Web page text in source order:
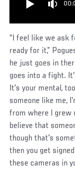
“I feel like we ask
ready for it,”
he just goes in
goes into a fight.
It's your mental,
someone like me,
from where I grew
believe that
though that's
then you get
these cameras in